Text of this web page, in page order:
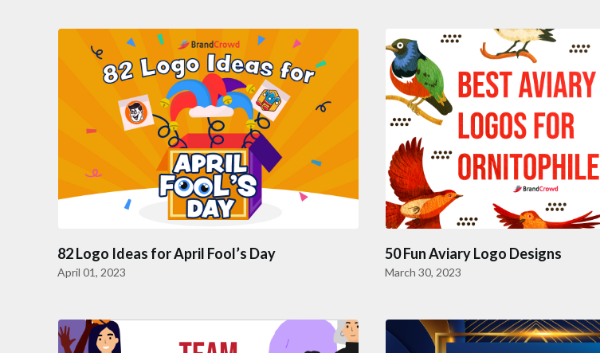
82 Logo Ideas for April Fool’s Day
April 01, 2023
50 Fun Aviary Logo Designs
March 30, 2023